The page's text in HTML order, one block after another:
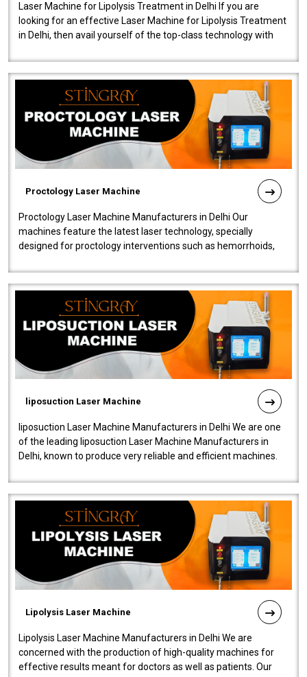
Laser Machine for Lipolysis Treatment in Delhi If you are
looking for an effective Laser Machine for Lipolysis Treatment
in Delhi, then avail yourself of the top-class technology with
Proctology Laser Machine
Proctology Laser Machine Manufacturers in Delhi Our
machines feature the latest laser technology, specially
designed for proctology interventions such as hemorrhoids,
liposuction Laser Machine
liposuction Laser Machine Manufacturers in Delhi We are one
of the leading liposuction Laser Machine Manufacturers in
Delhi, known to produce very reliable and efficient machines.
Lipolysis Laser Machine
Lipolysis Laser Machine Manufacturers in Delhi We are
concerned with the production of high-quality machines for
effective results meant for doctors as well as patients. Our